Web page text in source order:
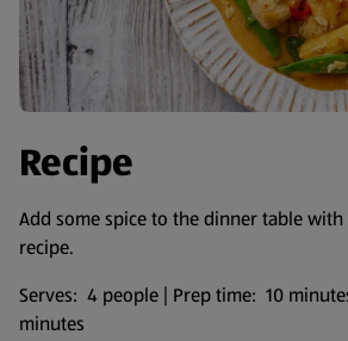
Recipe
Add some spice to the dinner table
recipe.
Serves: 4 people | Prep time: 10
minutes